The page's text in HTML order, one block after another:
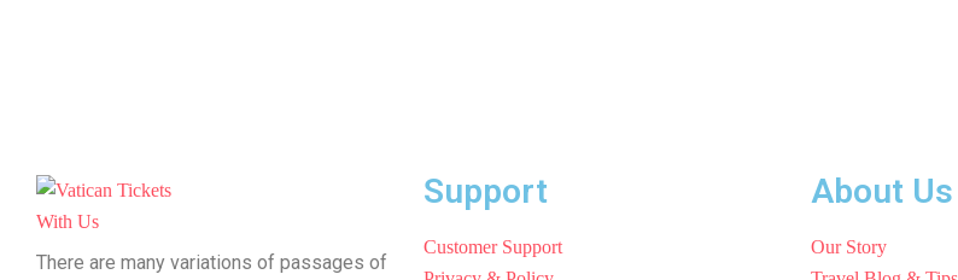
There are many variations of passages of
Support
Customer Support
About Us
Our Story